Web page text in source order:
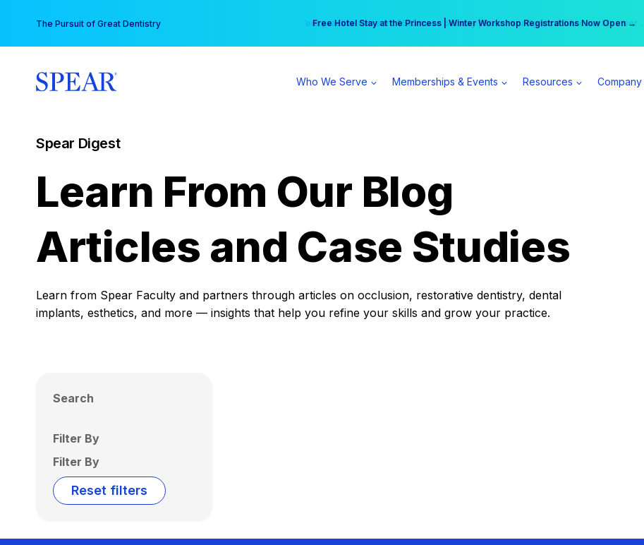
content
The Pursuit of Great Dentistry Free Hotel Stay at the Princess | Winter Workshop Registrations Now Open →
Your practice can earn $555 more per day | Become a Spear All Access Member →
Who We Serve Memberships & Events Resources Company
Spear Digest
Learn From Our Blog
Articles and Case Studies
Learn from Spear Faculty and partners through articles on occlusion, restorative dentistry, dental
implants, esthetics, and more — insights that help you refine your skills and grow your practice.
Search
Filter By
Filter By
Reset filters